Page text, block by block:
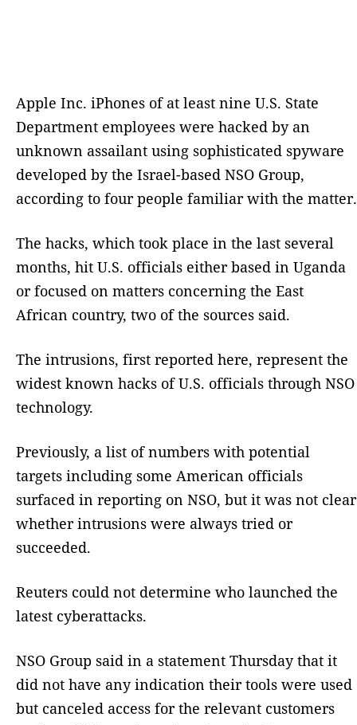
Apple Inc. iPhones of at least nine U.S. State
Department employees were hacked by an
unknown assailant using sophisticated spyware
developed by the Israel-based NSO Group,
according to four people familiar with the matter.
The hacks, which took place in the last several
months, hit U.S. officials either based in Uganda
or focused on matters concerning the East
African country, two of the sources said.
The intrusions, first reported here, represent the
widest known hacks of U.S. officials through NSO
technology.
Previously, a list of numbers with potential
targets including some American officials
surfaced in reporting on NSO, but it was not clear
whether intrusions were always tried or
succeeded.
Reuters could not determine who launched the
latest cyberattacks.
NSO Group said in a statement Thursday that it
did not have any indication their tools were used
but canceled access for the relevant customers